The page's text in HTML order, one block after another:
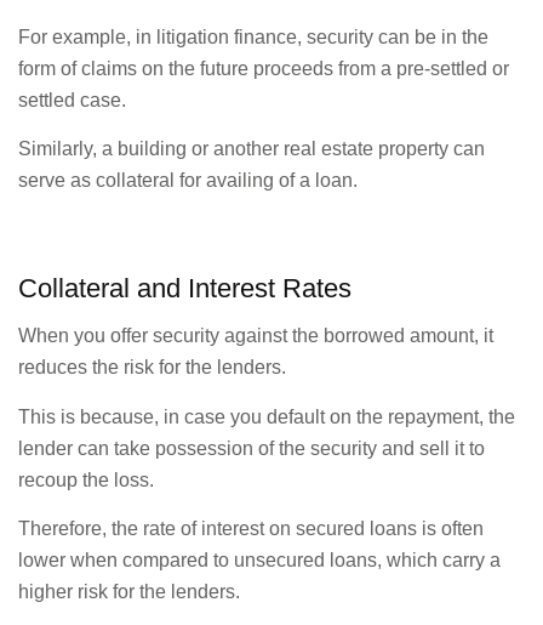
For example, in litigation finance, security can be in the
form of claims on the future proceeds from a pre-settled or
settled case.
Similarly, a building or another real estate property can
serve as collateral for availing of a loan.
Collateral and Interest Rates
When you offer security against the borrowed amount, it
reduces the risk for the lenders.
This is because, in case you default on the repayment, the
lender can take possession of the security and sell it to
recoup the loss.
Therefore, the rate of interest on secured loans is often
lower when compared to unsecured loans, which carry a
higher risk for the lenders.